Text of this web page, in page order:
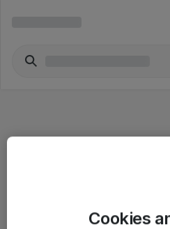
SalgsbetingelserCookies